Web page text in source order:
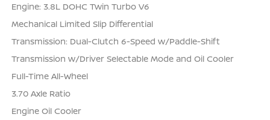
Engine: 3.8L DOHC Twin Turbo V6
Mechanical Limited Slip Differential
Transmission: Dual-Clutch 6-Speed w/Paddle-Shift
Transmission w/Driver Selectable Mode and Oil Cooler
Full-Time All-Wheel
3.70 Axle Ratio
Engine Oil Cooler